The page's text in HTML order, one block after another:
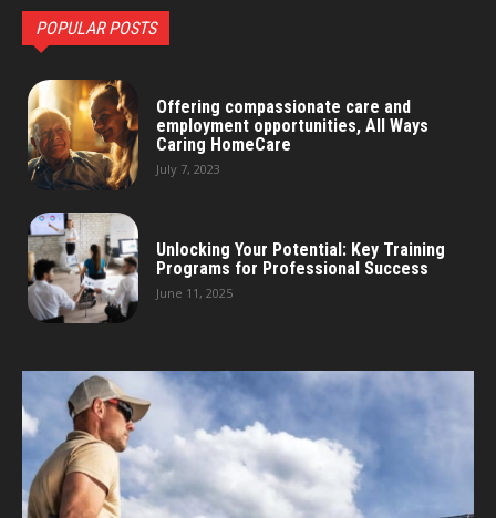
POPULAR POSTS
Offering compassionate care and
employment opportunities, All Ways
Caring HomeCare
July 7, 2023
Unlocking Your Potential: Key Training
Programs for Professional Success
June 11, 2025